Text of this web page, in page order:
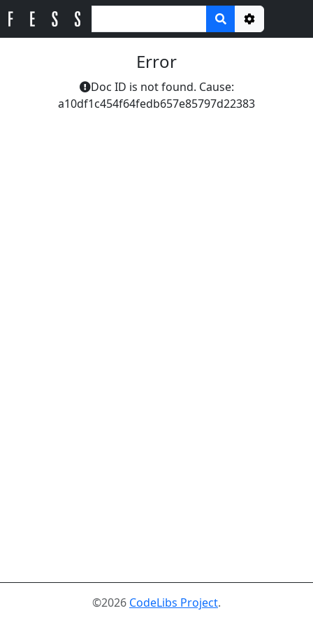
Options
Error
Doc ID is not found. Cause:
a10df1c454f64fedb657e85797d22383
©2026 CodeLibs Project.